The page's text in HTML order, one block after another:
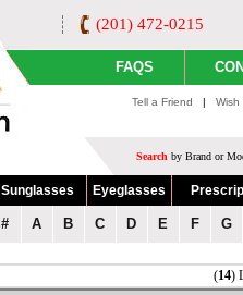
(201) 472-0215
FAQS
Tell a Friend |
Search by Brand or
Sunglasses Eyeglasses
# A B C D E F G
(14)